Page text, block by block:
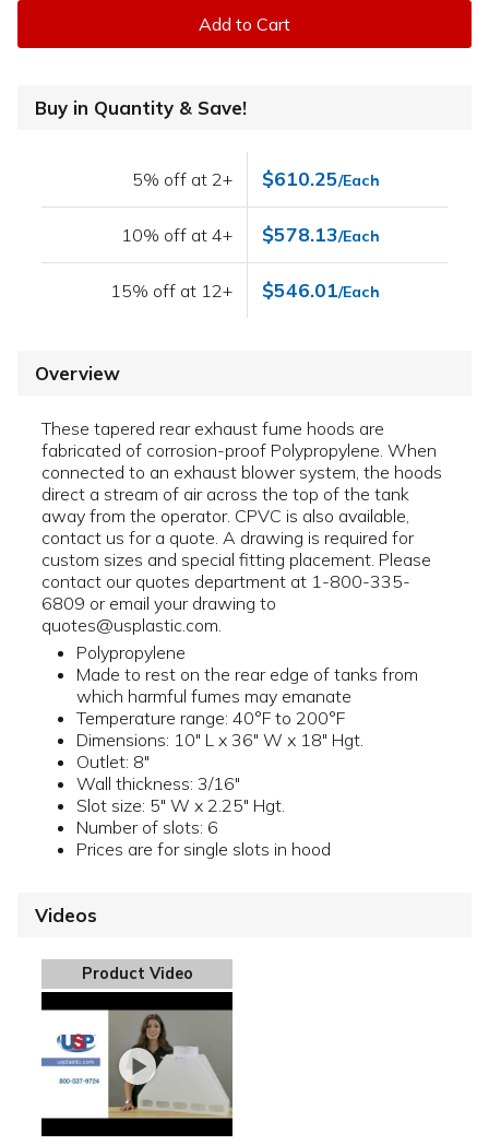
Add to Cart
Buy in Quantity & Save!
5% off at 2+ $610.25/Each
10% off at 4+ $578.13/Each
15% off at 12+ $546.01/Each
Overview
These tapered rear exhaust fume hoods are
fabricated of corrosion-proof Polypropylene. When
connected to an exhaust blower system, the hoods
direct a stream of air across the top of the tank
away from the operator. CPVC is also available,
contact us for a quote. A drawing is required for
custom sizes and special fitting placement. Please
contact our quotes department at 1-800-335-
6809 or email your drawing to
quotes@usplastic.com.
Polypropylene
Made to rest on the rear edge of tanks from
which harmful fumes may emanate
Temperature range: 40°F to 200°F
Dimensions: 10" L x 36" W x 18" Hgt.
Outlet: 8"
Wall thickness: 3/16"
Slot size: 5" W x 2.25" Hgt.
Number of slots: 6
Prices are for single slots in hood
Videos
Product Video